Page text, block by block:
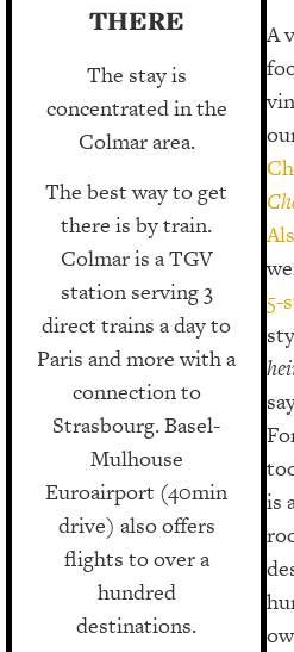
A
5-
is
THERE
The stay is
concentrated in the
Colmar area.
The best way to get
there is by train.
Colmar is a TGV
station serving 3
direct trains a day to
Paris and more with a
connection to
Strasbourg. Basel-
Mulhouse
Euroairport (40min
drive) also offers
flights to over a
hundred
destinations.